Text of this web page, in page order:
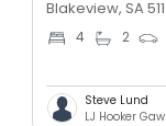
Blakeview, SA
4 2
Steve Lund
LJ Hooker